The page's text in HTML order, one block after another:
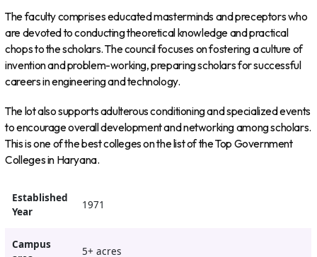
The faculty comprises educated masterminds and preceptors who
are devoted to conducting theoretical knowledge and practical
chops to the scholars. The council focuses on fostering a culture of
invention and problem-working, preparing scholars for successful
careers in engineering and technology.
The lot also supports adulterous conditioning and specialized events
to encourage overall development and networking among scholars.
This is one of the best colleges on the list of the Top Government
Colleges in Haryana.
Established
Year
1971
Campus
5+ acres